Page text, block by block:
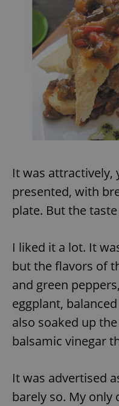
It was attractively,
presented, with
plate. But the
I liked it a lot. It
but the flavors of
and green
eggplant,
also soaked up
balsamic vinegar
It was advertised
barely so. My